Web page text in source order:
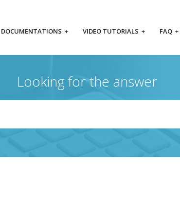
DOCUMENTATIONS + VIDEO TUTORIALS + FAQ +
Looking for the answer